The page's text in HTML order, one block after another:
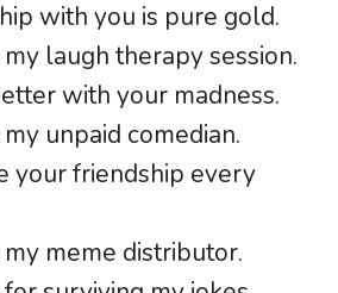
with you is pure gold.
my laugh therapy session.
with your madness.
unpaid comedian.
your friendship every
my meme distributor.